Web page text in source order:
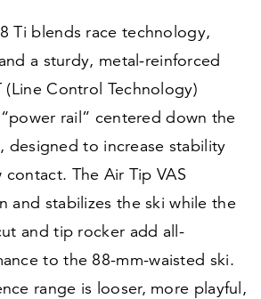
Ti blends race technology,
a sturdy, metal-reinforced
Control Technology)
“power rail” centered down the
designed to increase stability
The Air Tip VAS
and stabilizes the ski while the
and tip rocker add all-
to the 88-mm-waisted ski.
range is looser, more playful,